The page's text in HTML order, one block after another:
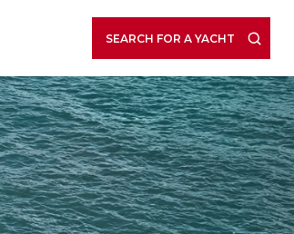
SEARCH FOR A YACHT